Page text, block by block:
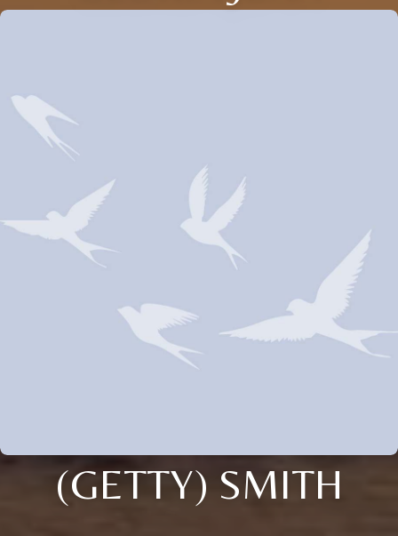
(GETTY) SMITH